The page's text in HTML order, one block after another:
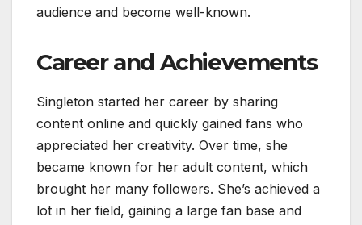
audience and become well-known.
Career and Achievements
Singleton started her career by sharing
content online and quickly gained fans who
appreciated her creativity. Over time, she
became known for her adult content, which
brought her many followers. She’s achieved a
lot in her field, gaining a large fan base and